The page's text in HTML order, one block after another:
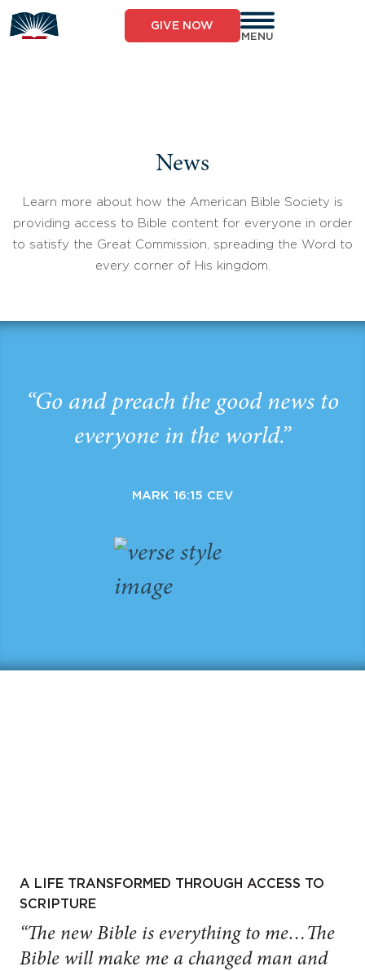
to
content
GIVE NOW
MENU
News
Learn more about how the American Bible Society is
providing access to Bible content for everyone in order
to satisfy the Great Commission, spreading the Word to
every corner of His kingdom.
“Go and preach the good news to
everyone in the world.”
MARK 16:15 CEV
A LIFE TRANSFORMED THROUGH ACCESS TO
SCRIPTURE
“The new Bible is everything to me…The
Bible will make me a changed man and